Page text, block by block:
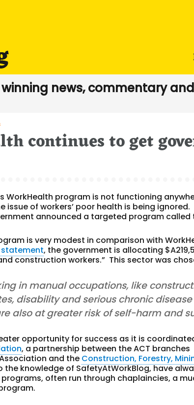
news, commentary
continues to get
WorkHealth program is not functioning
issue of workers’ poor health is being
announced a targeted program called
is very modest in comparison with
, the government is allocating
construction workers.” This sector was
in manual occupations, like
disability and serious chronic
also at greater risk of self-harm and
opportunity for success as it is
, a partnership between the ACT branches
and the Construction, Forestry,
the knowledge of SafetyAtWorkBlog, have
often run through chaplaincies, a